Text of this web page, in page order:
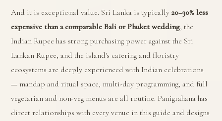
And it is exceptional value. Sri Lanka is typically 20–30% less
expensive than a comparable Bali or Phuket wedding, the
Indian Rupee has strong purchasing power against the Sri
Lankan Rupee, and the island's catering and floristry
ecosystems are deeply experienced with Indian celebrations
— mandap and ritual space, multi-day programming, and full
vegetarian and non-veg menus are all routine. Panigrahana has
direct relationships with every venue in this guide and designs